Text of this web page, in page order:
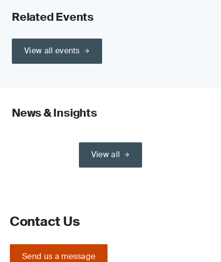
Related Events
View all events
News & Insights
View all
Contact Us
Send us a message